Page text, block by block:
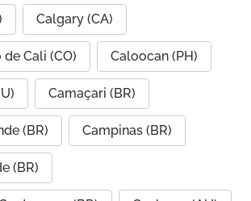
Calgary (CA)
Cali (CO) Caloocan (PH)
Camaçari (BR)
(BR) Campinas (BR)
(BR)